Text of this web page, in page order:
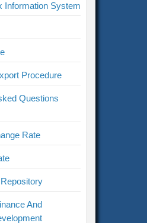
Information System
Procedure
Questions
Rate
And